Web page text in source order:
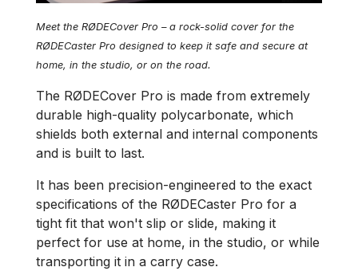
Meet the RØDECover Pro – a rock-solid cover for the
RØDECaster Pro designed to keep it safe and secure at
home, in the studio, or on the road.
The RØDECover Pro is made from extremely
durable high-quality polycarbonate, which
shields both external and internal components
and is built to last.
It has been precision-engineered to the exact
specifications of the RØDECaster Pro for a
tight fit that won't slip or slide, making it
perfect for use at home, in the studio, or while
transporting it in a carry case.